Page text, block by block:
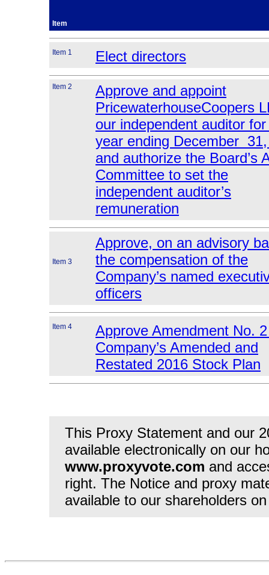
Item
Item 1 Elect directors
Item 2
Approve and appoint
PricewaterhouseCoopers
our independent auditor
year ending December
and authorize the Board’s
Committee to set the
independent auditor’s
remuneration
Item 3
Approve, on an advisory
the compensation of the
Company’s named
officers
Item 4
Approve Amendment No.
Company’s Amended and
Restated 2016 Stock Plan
This Proxy Statement and our
available electronically on our
www.proxyvote.com and
right. The Notice and proxy
available to our shareholders